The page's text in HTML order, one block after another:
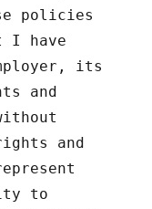
policies
I have
its
and
and
to